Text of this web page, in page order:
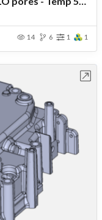
14 6 1 1